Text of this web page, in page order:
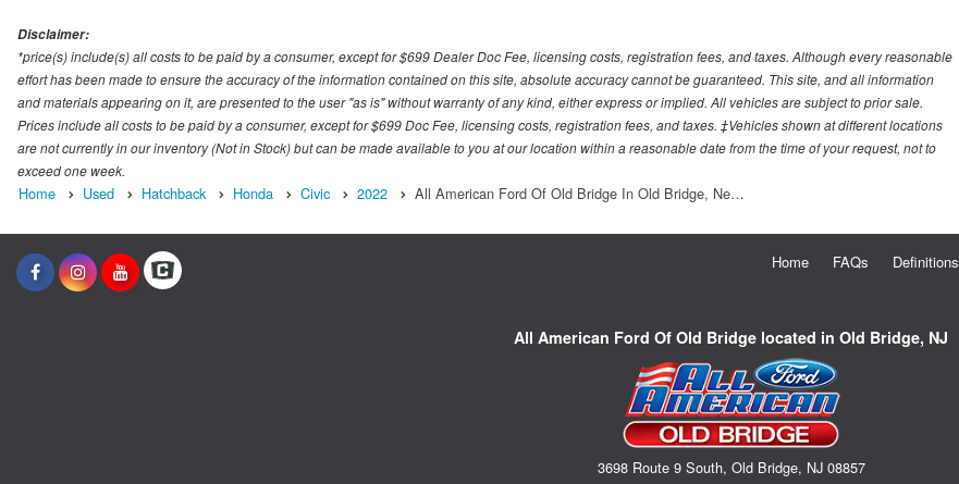
Disclaimer:
*price(s) include(s) all costs to be paid by a consumer, except for $699 Dealer Doc Fee, licensing costs, registration fees, and taxes. Although every reasonable
effort has been made to ensure the accuracy of the information contained on this site, absolute accuracy cannot be guaranteed. This site, and all information
and materials appearing on it, are presented to the user "as is" without warranty of any kind, either express or implied. All vehicles are subject to prior sale.
Prices include all costs to be paid by a consumer, except for $699 Doc Fee, licensing costs, registration fees, and taxes. ‡Vehicles shown at different locations
are not currently in our inventory (Not in Stock) but can be made available to you at our location within a reasonable date from the time of your request, not to
exceed one week.
Home Used Hatchback Honda Civic 2022 All American Ford Of Old Bridge In Old Bridge, Ne…
Home FAQs Definitions
All American Ford Of Old Bridge located in Old Bridge, NJ
3698 Route 9 South, Old Bridge, NJ 08857